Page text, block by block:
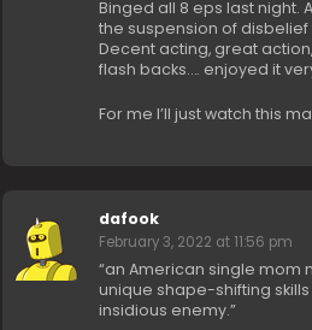
Binged all 8 eps last night.
the suspension of
Decent acting, great
flash backs…. enjoyed it
For me I’ll just watch this
dafook
February 3, 2022 at 11:56 pm
“an American single mom
unique shape-shifting
insidious enemy.”